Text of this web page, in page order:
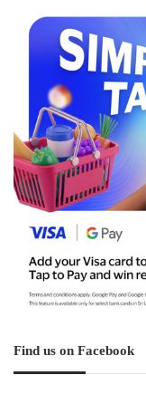
Find us on Facebook